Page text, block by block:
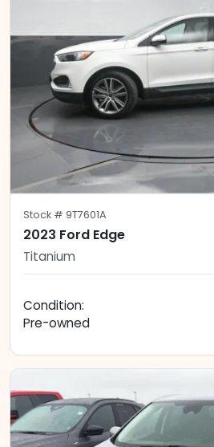
Stock # 9T7601A
2023 Ford Edge
Titanium
Condition:
Pre-owned